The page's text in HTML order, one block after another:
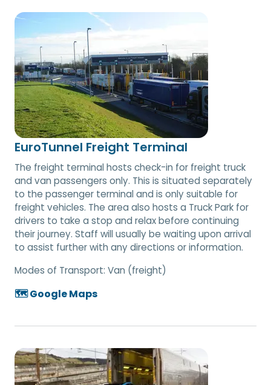
EuroTunnel Freight Terminal
The freight terminal hosts check-in for freight truck
and van passengers only. This is situated separately
to the passenger terminal and is only suitable for
freight vehicles. The area also hosts a Truck Park for
drivers to take a stop and relax before continuing
their journey. Staff will usually be waiting upon arrival
to assist further with any directions or information.
Modes of Transport: Van (freight)
🗺️ Google Maps